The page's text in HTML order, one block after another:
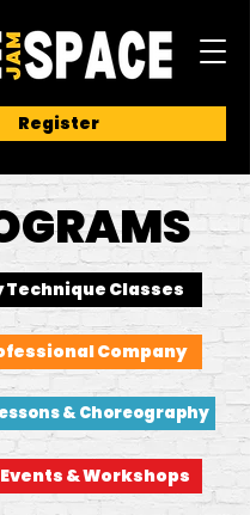
Register
Technique Classes
Company
& Choreography
& Workshops